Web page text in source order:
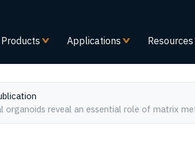
main
Products Applications Resources
organoids reveal an essential role of matrix